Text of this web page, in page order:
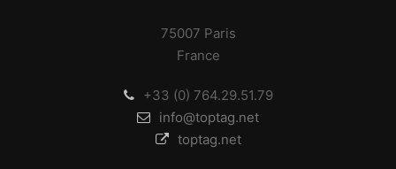
75007 Paris
France
+33 (0) 764.29.51.79
info@toptag.net
toptag.net